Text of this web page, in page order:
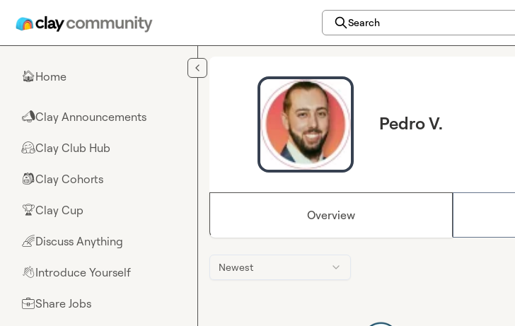
Search
🏠Home
📣Clay Announcements
🤗Clay Club Hub
🎒Clay Cohorts
🏆Clay Cup
🌈Discuss Anything
👋Introduce Yourself
💼Share Jobs
Pedro V.
Overview
Newest